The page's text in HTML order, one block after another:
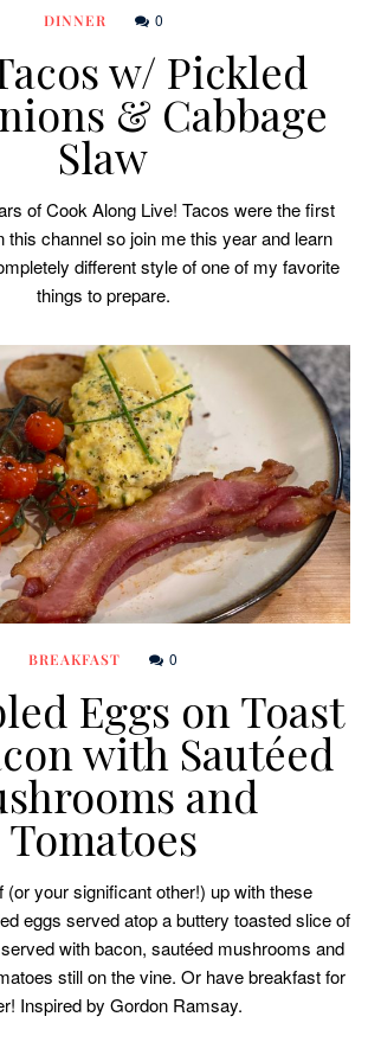
DINNER 0
w/ Pickled
& Cabbage
Slaw
of Cook Along Live! Tacos were the first
this channel so join me this year and learn
different style of one of my favorite
things to prepare.
BREAKFAST 0
Eggs on Toast
with Sautéed
and
Tomatoes
(or your significant other!) up with these
eggs served atop a buttery toasted slice of
with bacon, sautéed mushrooms and
still on the vine. Or have breakfast for
Inspired by Gordon Ramsay.